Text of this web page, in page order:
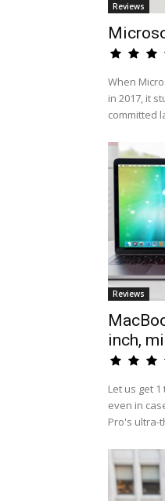
Reviews
When
in 2017, it
committed
Reviews
inch,
Let us get
even in
Pro's ultra-